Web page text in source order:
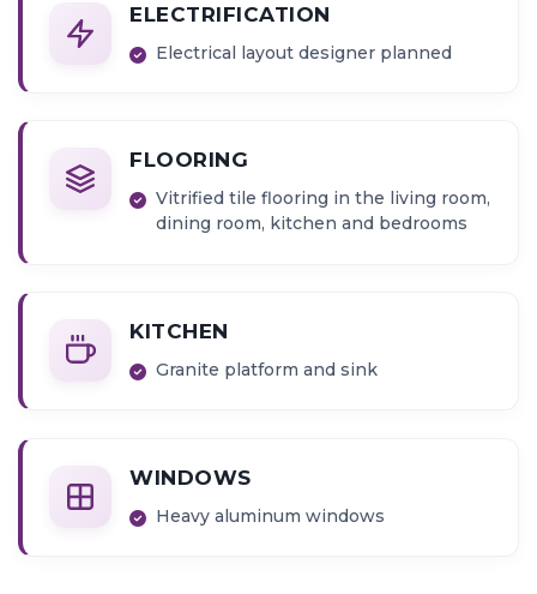
ELECTRIFICATION
Electrical layout designer planned
FLOORING
Vitrified tile flooring in the living room,
dining room, kitchen and bedrooms
KITCHEN
Granite platform and sink
WINDOWS
Heavy aluminum windows